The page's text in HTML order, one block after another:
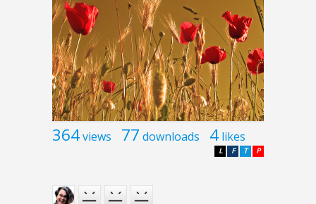
364views 77 downloads 4 likes
P
T
F
L